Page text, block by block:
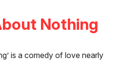
Nothing
is a comedy of love nearly